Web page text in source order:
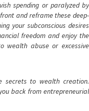
spending or paralyzed by
and reframe these deep-
your subconscious desires
freedom and enjoy the
wealth abuse or excessive
secrets to wealth creation.
back from entrepreneurial